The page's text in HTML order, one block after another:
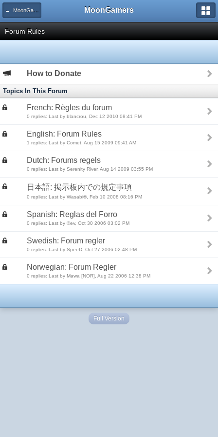
← MoonGamers Community and Server Rules MoonGamers
Forum Rules
How to Donate
Topics In This Forum
French: Règles du forum
0 replies: Last by blancrou, Dec 12 2010 08:41 PM
English: Forum Rules
1 replies: Last by Comet, Aug 15 2009 09:41 AM
Dutch: Forums regels
0 replies: Last by Serenity River, Aug 14 2009 03:55 PM
日本語: 掲示板内での規定事項
0 replies: Last by Wasabi®, Feb 10 2008 08:16 PM
Spanish: Reglas del Forro
0 replies: Last by ®ev, Oct 30 2006 03:02 PM
Swedish: Forum regler
0 replies: Last by SpeeD, Oct 27 2006 02:48 PM
Norwegian: Forum Regler
0 replies: Last by Mawa [NOR], Aug 22 2006 12:38 PM
Full Version